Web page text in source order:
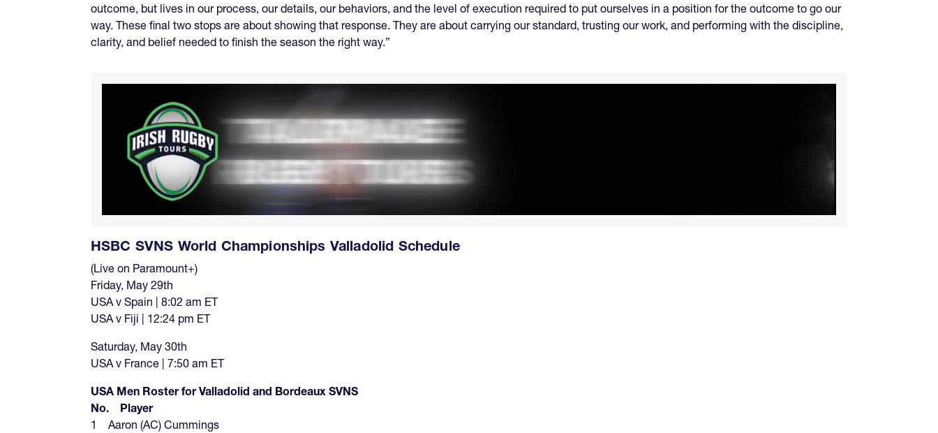
outcome, but lives in our process, our details, our behaviors, and the level of execution required to put ourselves in a position for the outcome to go our
way. These final two stops are about showing that response. They are about carrying our standard, trusting our work, and performing with the discipline,
clarity, and belief needed to finish the season the right way.”
HSBC SVNS World Championships Valladolid Schedule
(Live on Paramount+)
Friday, May 29th
USA v Spain | 8:02 am ET
USA v Fiji | 12:24 pm ET
Saturday, May 30th
USA v France | 7:50 am ET
USA Men Roster for Valladolid and Bordeaux SVNS
No. Player
1 Aaron (AC) Cummings